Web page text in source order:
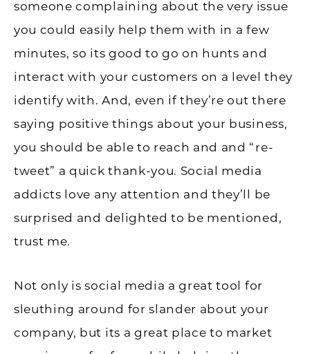
someone complaining about the very issue
you could easily help them with in a few
minutes, so its good to go on hunts and
interact with your customers on a level they
identify with. And, even if they’re out there
saying positive things about your business,
you should be able to reach and and “re-
tweet” a quick thank-you. Social media
addicts love any attention and they’ll be
surprised and delighted to be mentioned,
trust me.
Not only is social media a great tool for
sleuthing around for slander about your
company, but its a great place to market